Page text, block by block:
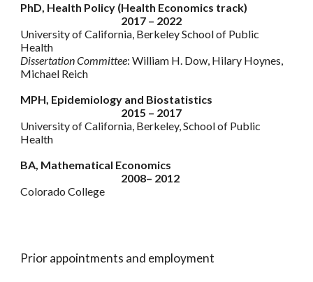
PhD, Health Policy (Health Economics track)
2017 – 2022
University of California, Berkeley School of Public
Health
Dissertation Committee: William H. Dow, Hilary Hoynes,
Michael Reich
MPH, Epidemiology and Biostatistics
2015 – 2017
University of California, Berkeley, School of Public
Health
BA, Mathematical Economics
2008– 2012
Colorado College
Prior appointments and employment